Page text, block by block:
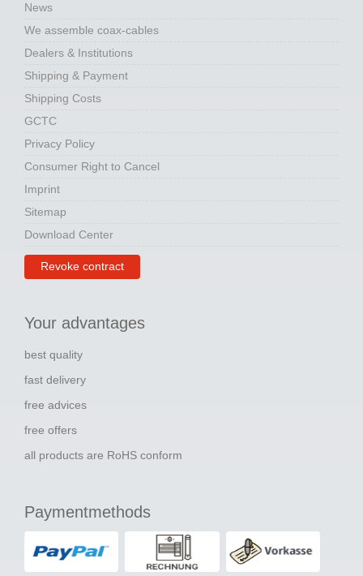
News
We assemble coax-cables
Dealers & Institutions
Shipping & Payment
Shipping Costs
GCTC
Privacy Policy
Consumer Right to Cancel
Imprint
Sitemap
Download Center
Revoke contract
Your advantages
best quality
fast delivery
free advices
free offers
all products are RoHS conform
Paymentmethods